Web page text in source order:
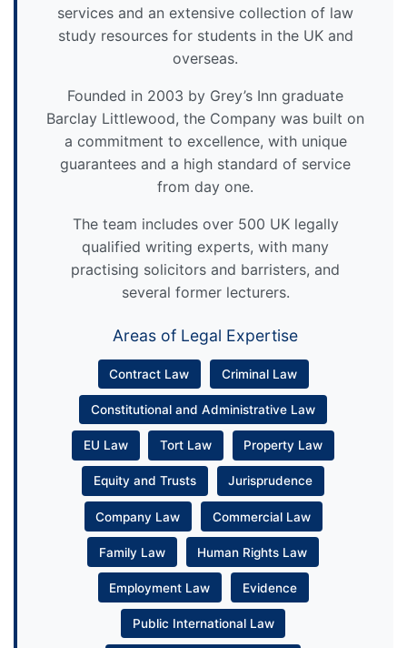
services and an extensive collection of law
study resources for students in the UK and
overseas.
Founded in 2003 by Grey’s Inn graduate
Barclay Littlewood, the Company was built on
a commitment to excellence, with unique
guarantees and a high standard of service
from day one.
The team includes over 500 UK legally
qualified writing experts, with many
practising solicitors and barristers, and
several former lecturers.
Areas of Legal Expertise
Contract Law Criminal Law
Constitutional and Administrative Law
EU Law Tort Law Property Law
Equity and Trusts Jurisprudence
Company Law Commercial Law
Family Law Human Rights Law
Employment Law Evidence
Public International Law